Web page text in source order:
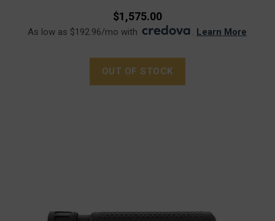
$1,575.00
As low as $192.96/mo with . Learn More
OUT OF STOCK